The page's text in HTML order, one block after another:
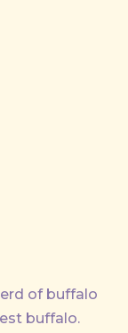
of buffalo
buffalo.